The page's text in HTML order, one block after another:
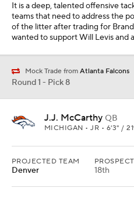
It is a deep, talented offensive
teams that need to address the
of the litter after trading for
wanted to support Will Levis and
Mock Trade from Atlanta Falcons
Round 1 - Pick 8
J.J. McCarthy QB
MICHIGAN • JR • 6'3" /
PROJECTED TEAM
Denver 18th